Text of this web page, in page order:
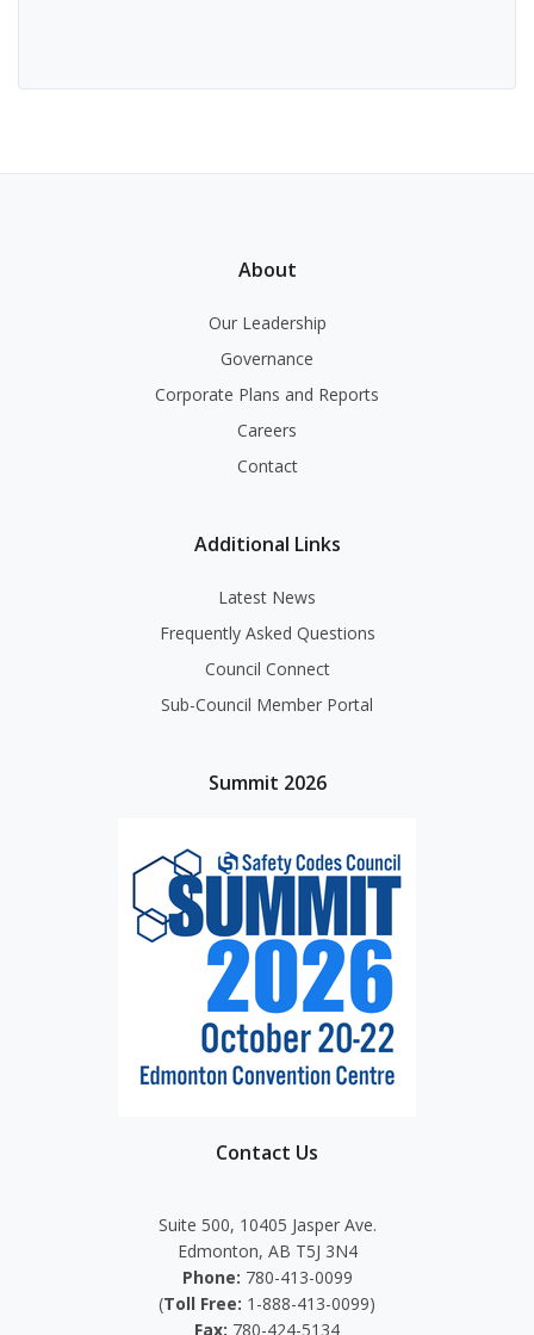
About
Our Leadership
Governance
Corporate Plans and Reports
Careers
Contact
Additional Links
Latest News
Frequently Asked Questions
Council Connect
Sub-Council Member Portal
Summit 2026
Contact Us
Suite 500, 10405 Jasper Ave.
Edmonton, AB T5J 3N4
Phone: 780-413-0099
(Toll Free: 1-888-413-0099)
Fax: 780-424-5134